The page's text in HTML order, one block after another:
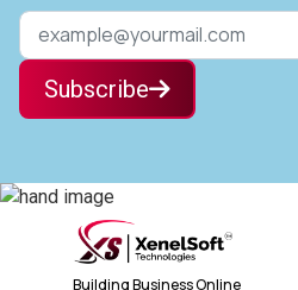
Subscribe
Building Business Online